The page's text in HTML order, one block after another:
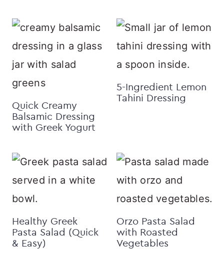
Quick Creamy
Balsamic Dressing
with Greek Yogurt
5-Ingredient Lemon
Tahini Dressing
Healthy Greek
Pasta Salad (Quick
& Easy)
Orzo Pasta Salad
with Roasted
Vegetables